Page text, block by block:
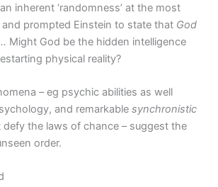
inherent ‘randomness’ at the most
prompted Einstein to state that God
Might God be the hidden intelligence
physical reality?
– eg psychic abilities as well
and remarkable synchronistic
the laws of chance – suggest the
order.